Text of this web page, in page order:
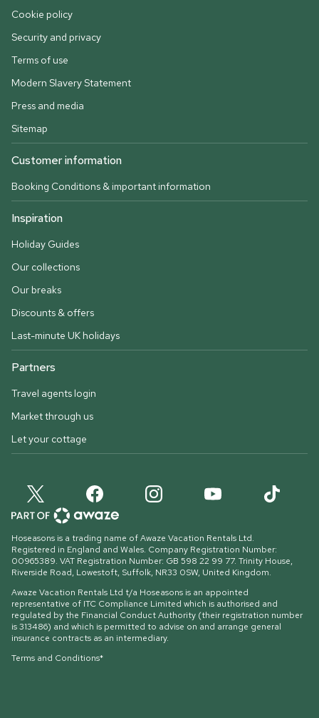
Cookie policy
Security and privacy
Terms of use
Modern Slavery Statement
Press and media
Sitemap
Customer information
Booking Conditions & important information
Inspiration
Holiday Guides
Our collections
Our breaks
Discounts & offers
Last-minute UK holidays
Partners
Travel agents login
Market through us
Let your cottage
Hoseasons is a trading name of Awaze Vacation Rentals Ltd.
Registered in England and Wales. Company Registration Number:
00965389. VAT Registration Number: GB 598 22 99 77. Trinity House,
Riverside Road, Lowestoft, Suffolk, NR33 0SW, United Kingdom.
Awaze Vacation Rentals Ltd t/a Hoseasons is an appointed
representative of ITC Compliance Limited which is authorised and
regulated by the Financial Conduct Authority (their registration number
is 313486) and which is permitted to advise on and arrange general
insurance contracts as an intermediary.
Terms and Conditions*